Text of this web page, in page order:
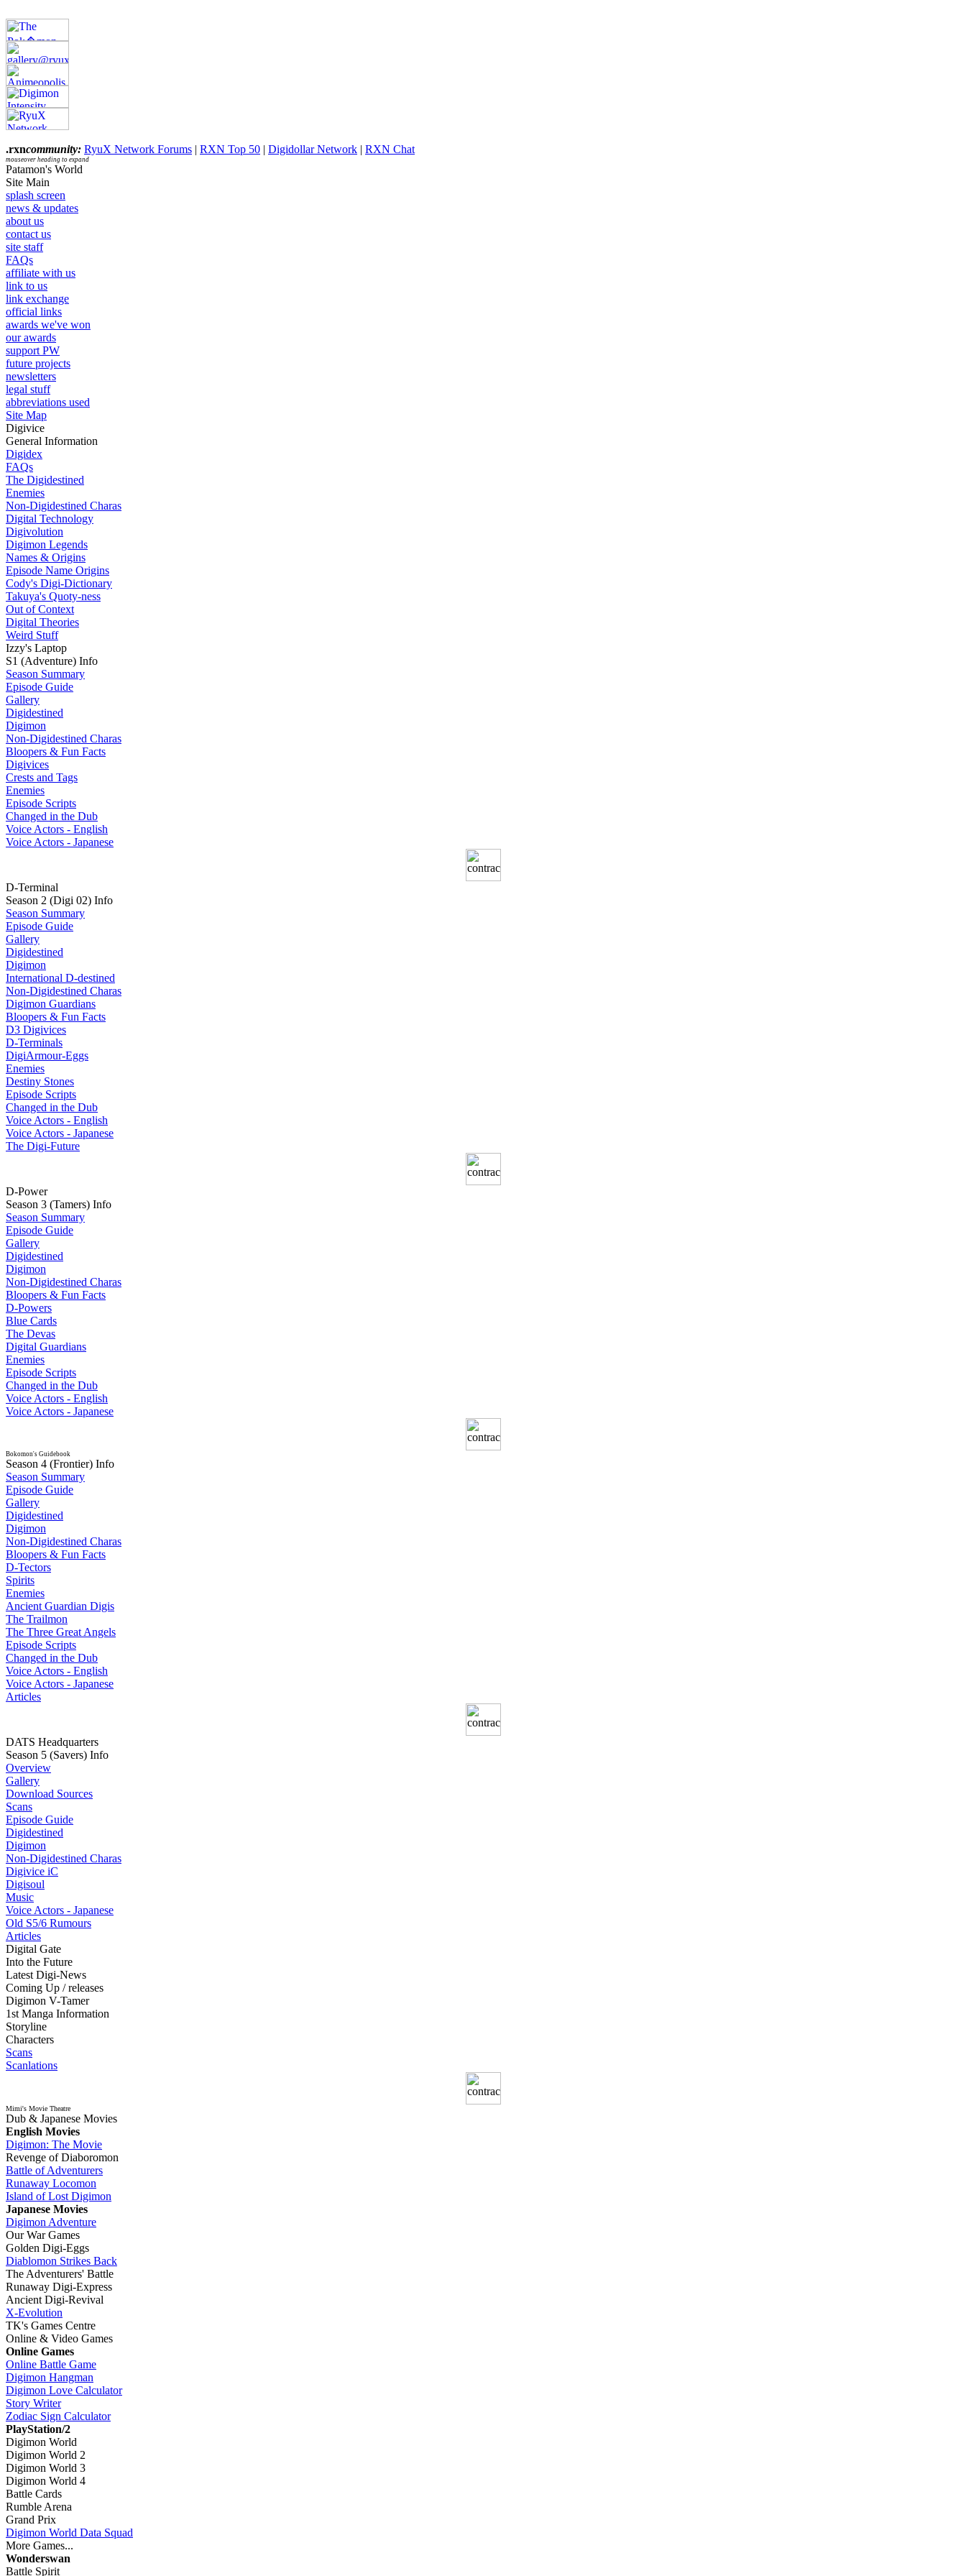
.rxncommunity: RyuX Network Forums | RXN Top 50 | Digidollar Network | RXN Chat
mouseover heading to expand
Patamon's World
Site Main
splash screen
news & updates
about us
contact us
site staff
FAQs
affiliate with us
link to us
link exchange
official links
awards we've won
our awards
support PW
future projects
newsletters
legal stuff
abbreviations used
Site Map
Digivice
General Information
Digidex
FAQs
The Digidestined
Enemies
Non-Digidestined Charas
Digital Technology
Digivolution
Digimon Legends
Names & Origins
Episode Name Origins
Cody's Digi-Dictionary
Takuya's Quoty-ness
Out of Context
Digital Theories
Weird Stuff
Izzy's Laptop
S1 (Adventure) Info
Season Summary
Episode Guide
Gallery
Digidestined
Digimon
Non-Digidestined Charas
Bloopers & Fun Facts
Digivices
Crests and Tags
Enemies
Episode Scripts
Changed in the Dub
Voice Actors - English
Voice Actors - Japanese
D-Terminal
Season 2 (Digi 02) Info
Season Summary
Episode Guide
Gallery
Digidestined
Digimon
International D-destined
Non-Digidestined Charas
Digimon Guardians
Bloopers & Fun Facts
D3 Digivices
D-Terminals
DigiArmour-Eggs
Enemies
Destiny Stones
Episode Scripts
Changed in the Dub
Voice Actors - English
Voice Actors - Japanese
The Digi-Future
D-Power
Season 3 (Tamers) Info
Season Summary
Episode Guide
Gallery
Digidestined
Digimon
Non-Digidestined Charas
Bloopers & Fun Facts
D-Powers
Blue Cards
The Devas
Digital Guardians
Enemies
Episode Scripts
Changed in the Dub
Voice Actors - English
Voice Actors - Japanese
Bokomon's Guidebook
Season 4 (Frontier) Info
Season Summary
Episode Guide
Gallery
Digidestined
Digimon
Non-Digidestined Charas
Bloopers & Fun Facts
D-Tectors
Spirits
Enemies
Ancient Guardian Digis
The Trailmon
The Three Great Angels
Episode Scripts
Changed in the Dub
Voice Actors - English
Voice Actors - Japanese
Articles
DATS Headquarters
Season 5 (Savers) Info
Overview
Gallery
Download Sources
Scans
Episode Guide
Digidestined
Digimon
Non-Digidestined Charas
Digivice iC
Digisoul
Music
Voice Actors - Japanese
Old S5/6 Rumours
Articles
Digital Gate
Into the Future
Latest Digi-News
Coming Up / releases
Digimon V-Tamer
1st Manga Information
Storyline
Characters
Scans
Scanlations
Mimi's Movie Theatre
Dub & Japanese Movies
English Movies
Digimon: The Movie
Revenge of Diaboromon
Battle of Adventurers
Runaway Locomon
Island of Lost Digimon
Japanese Movies
Digimon Adventure
Our War Games
Golden Digi-Eggs
Diablomon Strikes Back
The Adventurers' Battle
Runaway Digi-Express
Ancient Digi-Revival
X-Evolution
TK's Games Centre
Online & Video Games
Online Games
Online Battle Game
Digimon Hangman
Digimon Love Calculator
Story Writer
Zodiac Sign Calculator
PlayStation/2
Digimon World
Digimon World 2
Digimon World 3
Digimon World 4
Battle Cards
Rumble Arena
Grand Prix
Digimon World Data Squad
More Games...
Wonderswan
Battle Spirit